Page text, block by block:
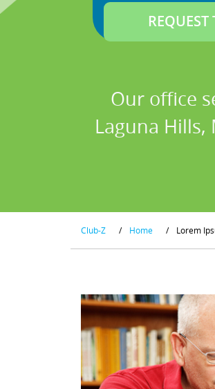
Our office
Laguna Hills,
Club-Z / Home / Lorem